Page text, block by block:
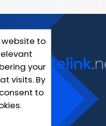
website to
your
visits. By
to